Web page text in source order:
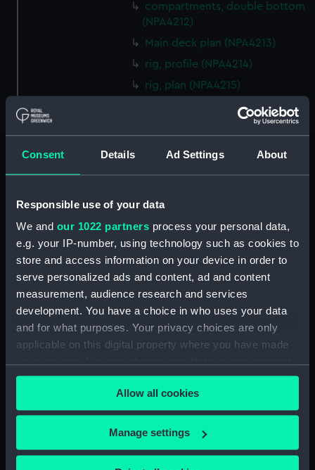
Consent Details Ad Settings About
Responsible use of your data
We and our 1022 partners process your personal data,
e.g. your IP-number, using technology such as cookies to
store and access information on your device in order to
serve personalized ads and content, ad and content
measurement, audience research and services
development. You have a choice in who uses your data
and for what purposes. Your privacy choices are only
applicable on this digital property where you have made
any time from the Cookie Declaration or by clicking on
the Privacy trigger icon.
If you allow, we would also like to:
Collect information about your geographical
Allow all cookies
Manage settings
compartments, double bottom
(NPA4212)
Main deck plan (NPA4213)
rig, profile (NPA4214)
rig, plan (NPA4215)
Inboard profile plan (NPA4216)
deck, superstructure (NPA4217)
Forecastle deck plan (NPA4218)
Platform deck plan (NPA4221)
hold (NPA4222)
section (NPA4223)
Inboard profile plan (NPA4224)
Bridge deck plan (NPA4225)
deck, gallery (NPA4226)
Hanger deck plan (NPA4227)
(NPA4232)